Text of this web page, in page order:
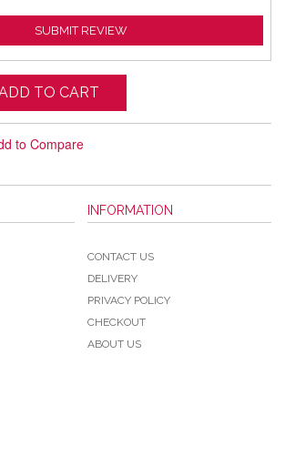
SUBMIT REVIEW
TO CART
to Compare
INFORMATION
CONTACT US
DELIVERY
PRIVACY POLICY
CHECKOUT
ABOUT US